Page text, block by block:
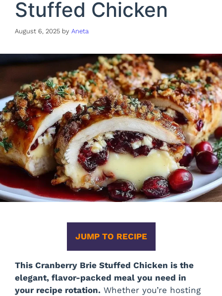
Stuffed Chicken
August 6, 2025 by Aneta
JUMP TO RECIPE
This Cranberry Brie Stuffed Chicken is the
elegant, flavor-packed meal you need in
your recipe rotation. Whether you’re hosting